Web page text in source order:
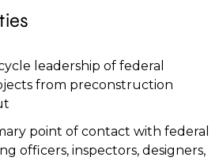
leadership of federal
from preconstruction
point of contact with federal
officers, inspectors, designers,